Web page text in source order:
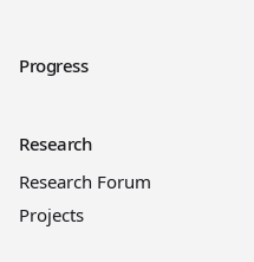
Progress
Research
Research Forum
Projects